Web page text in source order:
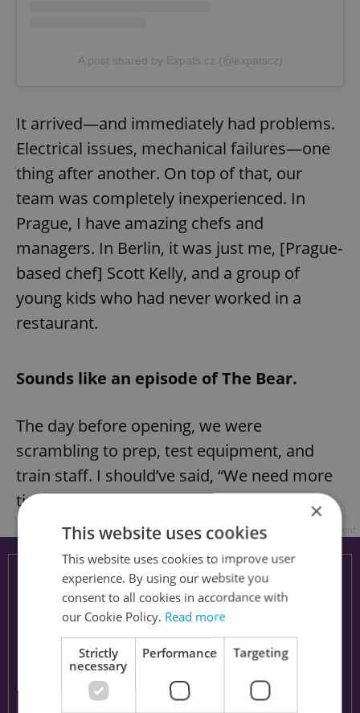
A post shared by Expats.cz (@expatscz)
It arrived—and immediately had problems.
Electrical issues, mechanical failures—one
thing after another. On top of that, our
team was completely inexperienced. In
Prague, I have amazing chefs and
managers. In Berlin, it was just me, [Prague-
based chef] Scott Kelly, and a group of
young kids who had never worked in a
restaurant.
Sounds like an episode of The Bear.
The day before opening, we were
scrambling to prep, test equipment, and
train staff. I should’ve said, “We need more
time,” but I didn’t.
×
This website uses cookies
This website uses cookies to improve user
experience. By using our website you
consent to all cookies in accordance with
our Cookie Policy. Read more
Strictly
necessary
Performance Targeting